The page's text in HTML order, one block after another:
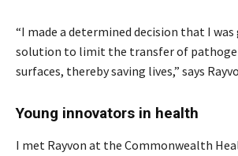
“I made a determined decision that I
solution to limit the transfer of
surfaces, thereby saving lives,” says
Young innovators in health
I met Rayvon at the Commonwealth